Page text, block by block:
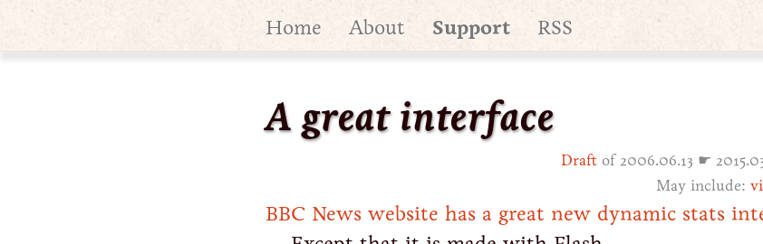
Home About Support RSS
A great interface
Draft of 2006.06.13 ☛
May include:
BBC News website has a great new dynamic stats